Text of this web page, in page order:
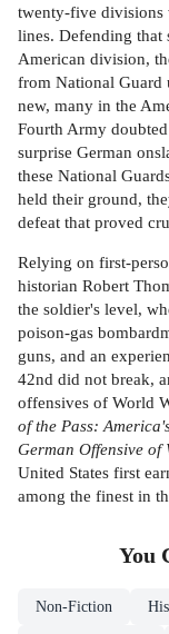
twenty-five divisions
lines. Defending that
American division,
from National Guard
new, many in the
Fourth Army
surprise German
these National
held their ground,
defeat that proved
Relying on first-
historian Robert
the soldier's level,
poison-gas
guns, and an
42nd did not break,
offensives of World
of the Pass:
German Offensive
United States first
among the finest in
You
Non-Fiction